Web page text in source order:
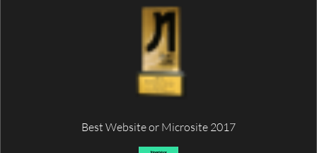
Best Website or Microsite 2017